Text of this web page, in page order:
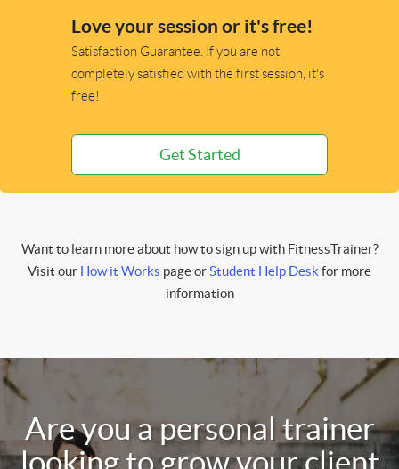
Love your session or it's free!
Satisfaction Guarantee. If you are not
completely satisfied with the first session, it's
free!
Get Started
Want to learn more about how to sign up with FitnessTrainer?
Visit our How it Works page orStudent Help Deskfor more
information
Are you a personal trainer